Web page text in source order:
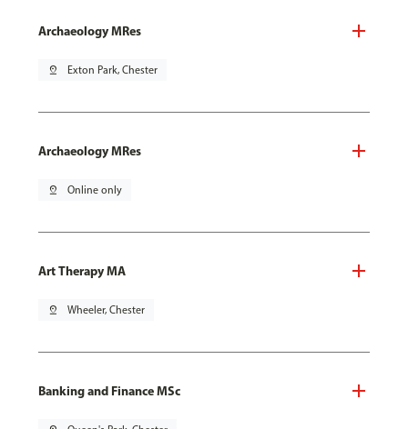
Archaeology MRes
pin_drop Exton Park, Chester
Archaeology MRes
pin_drop Online only
Art Therapy MA
pin_drop Wheeler, Chester
Banking and Finance MSc